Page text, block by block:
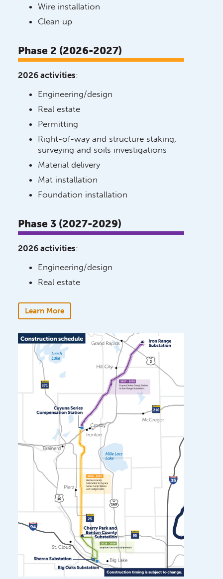
Wire installation
Clean up
Phase 2 (2026-2027)
2026 activities:
Engineering/design
Real estate
Permitting
Right-of-way and structure staking,
surveying and soils investigations
Material delivery
Mat installation
Foundation installation
Phase 3 (2027-2029)
2026 activities:
Engineering/design
Real estate
Learn More